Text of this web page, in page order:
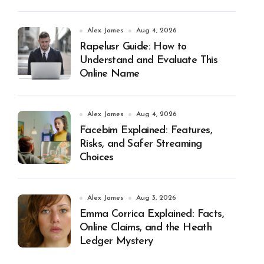
Alex James Aug 4, 2026
Rapelusr Guide: How to
Understand and Evaluate This
Online Name
Alex James Aug 4, 2026
Facebim Explained: Features,
Risks, and Safer Streaming
Choices
Alex James Aug 3, 2026
Emma Corrica Explained: Facts,
Online Claims, and the Heath
Ledger Mystery